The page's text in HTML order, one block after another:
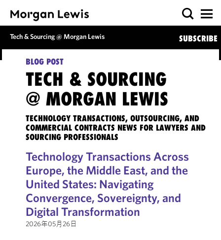
Tech & Sourcing @ Morgan Lewis SUBSCRIBE
BLOG POST
TECH & SOURCING
@ MORGAN LEWIS
TECHNOLOGY TRANSACTIONS, OUTSOURCING, AND
COMMERCIAL CONTRACTS NEWS FOR LAWYERS AND
SOURCING PROFESSIONALS
Technology Transactions Across
Europe, the Middle East, and the
United States: Navigating
Convergence, Sovereignty, and
Digital Transformation
2026年05月26日